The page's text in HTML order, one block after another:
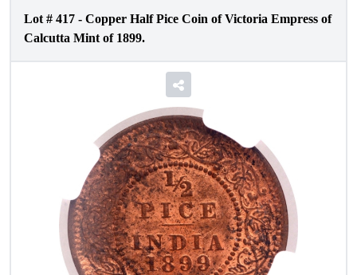
Lot # 417 - Copper Half Pice Coin of Victoria Empress of
Calcutta Mint of 1899.